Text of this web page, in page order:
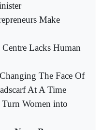
Make
Lacks Human
The Face Of
At A Time
Women into